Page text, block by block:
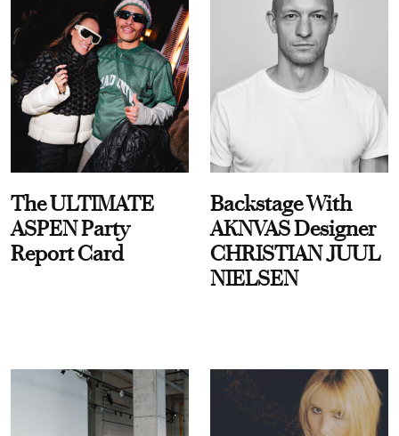
The ULTIMATE
ASPEN Party
Report Card
Backstage With
AKNVAS Designer
CHRISTIAN JUUL
NIELSEN